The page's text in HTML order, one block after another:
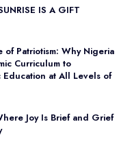
IS A GIFT
of Patriotism: Why Nigeria
Curriculum to
Education at All Levels of
Joy Is Brief and Grief